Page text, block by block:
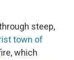
steep,
town of
which